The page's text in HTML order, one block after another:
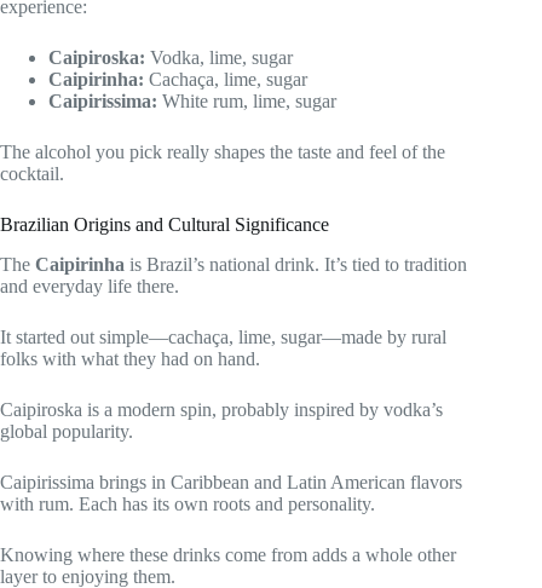
experience:
Caipiroska: Vodka, lime, sugar
Caipirinha: Cachaça, lime, sugar
Caipirissima: White rum, lime, sugar
The alcohol you pick really shapes the taste and feel of the
cocktail.
Brazilian Origins and Cultural Significance
The Caipirinha is Brazil’s national drink. It’s tied to tradition
and everyday life there.
It started out simple—cachaça, lime, sugar—made by rural
folks with what they had on hand.
Caipiroska is a modern spin, probably inspired by vodka’s
global popularity.
Caipirissima brings in Caribbean and Latin American flavors
with rum. Each has its own roots and personality.
Knowing where these drinks come from adds a whole other
layer to enjoying them.